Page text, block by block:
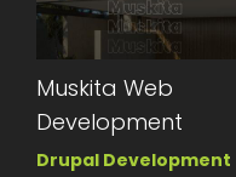
Muskita Web
Development
Drupal Development